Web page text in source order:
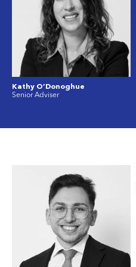
Kathy O’Donoghue
Senior Adviser